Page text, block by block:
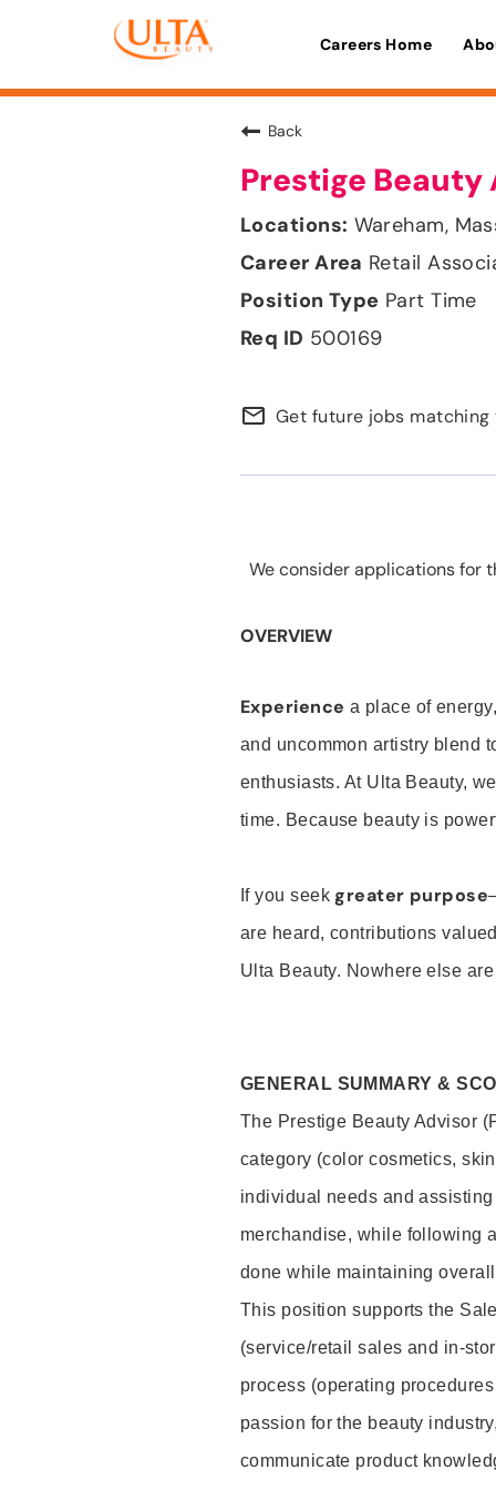
Careers Home
Back
Prestige Beauty
Wareham,
Retail
Part Time
500169
mail_outline Get future jobs matching
We consider applications for
OVERVIEW
Experience a place of
and uncommon artistry blend
enthusiasts. At Ulta Beauty,
time. Because beauty is
If you seek greater purpose
are heard, contributions
Ulta Beauty. Nowhere else
GENERAL SUMMARY &
The Prestige Beauty Advisor
category (color cosmetics,
individual needs and
merchandise, while following
done while maintaining
This position supports the
(service/retail sales and in-
process (operating
passion for the beauty
communicate product